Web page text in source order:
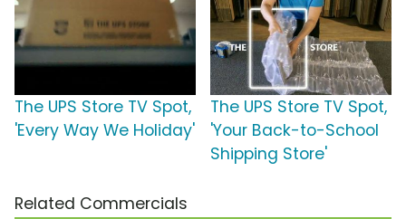
The UPS Store TV Spot,
'Every Way We Holiday'
The UPS Store TV Spot,
'Your Back-to-School
Shipping Store'
Related Commercials